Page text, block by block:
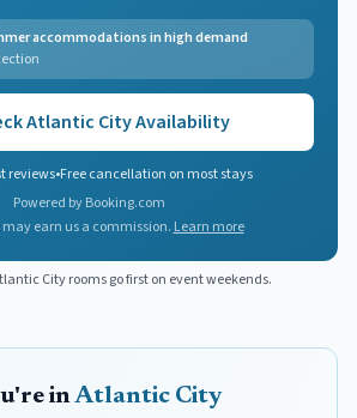
accommodations in high demand
Atlantic CityAvailability
reviews•Free cancellation on most stays
Powered by Booking.com
earn us a commission. Learn more
Cityrooms go first on event weekends.
inAtlantic City